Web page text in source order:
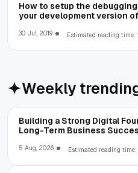
How to setup the
your development version
30 Jul, 2019 Estimated reading time:
Weekly
Building a Strong Digital
Long-Term Business
5 Aug, 2026 Estimated reading